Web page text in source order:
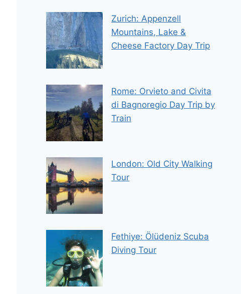
Zurich: Appenzell
Mountains, Lake &
Cheese Factory Day Trip
Rome: Orvieto and Civita
di Bagnoregio Day Trip by
Train
London: Old City Walking
Tour
Fethiye: Ölüdeniz Scuba
Diving Tour